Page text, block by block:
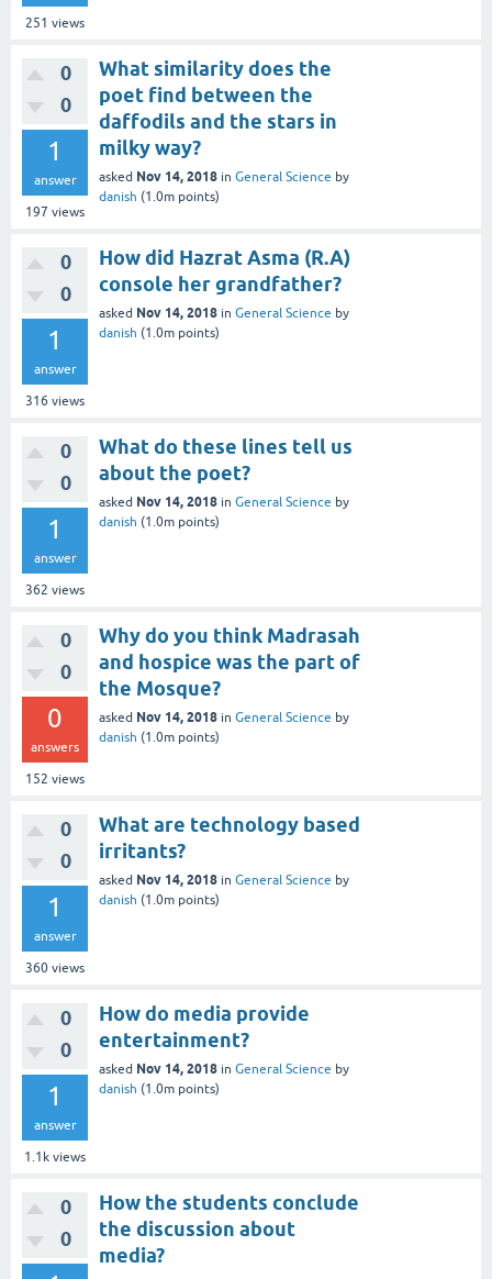
251 views
0
0
1
answer
197 views
What similarity does the
poet find between the
daffodils and the stars in
milky way?
asked Nov 14, 2018 in General Science by
danish (1.0m points)
0
0
1
answer
316 views
How did Hazrat Asma (R.A)
console her grandfather?
asked Nov 14, 2018 in General Science by
danish (1.0m points)
0
0
1
answer
362 views
What do these lines tell us
about the poet?
asked Nov 14, 2018 in General Science by
danish (1.0m points)
0
0
0
answers
152 views
Why do you think Madrasah
and hospice was the part of
the Mosque?
asked Nov 14, 2018 in General Science by
danish (1.0m points)
0
0
1
answer
360 views
What are technology based
irritants?
asked Nov 14, 2018 in General Science by
danish (1.0m points)
0
0
1
answer
1.1k views
How do media provide
entertainment?
asked Nov 14, 2018 in General Science by
danish (1.0m points)
0
0
How the students conclude
the discussion about
media?